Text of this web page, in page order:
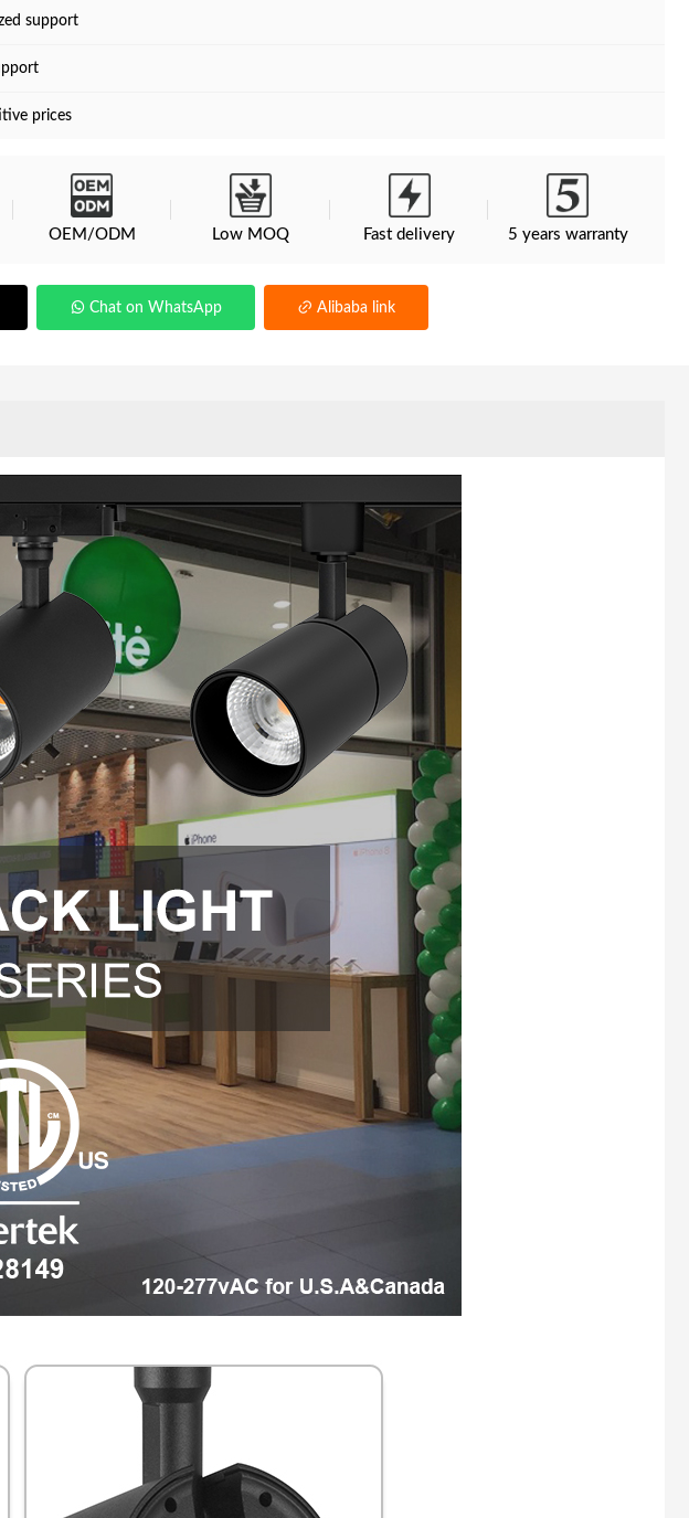
support
prices
OEM/ODM Low MOQ Fast delivery 5 years warranty
Chat on WhatsApp Alibaba link